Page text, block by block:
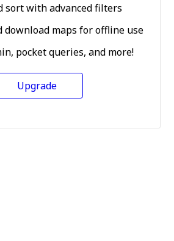
sort with advanced filters
download maps for offline use
pocket queries, and more!
Upgrade